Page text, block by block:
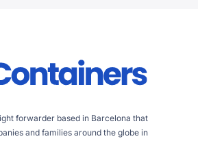
forwarder based in Barcelona that
and families around the globe in